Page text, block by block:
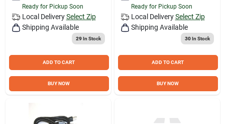
Ready for Pickup Soon
Local Delivery Select Zip
Shipping Available
29In Stock
ADD TO CART
BUY NOW
Ready for Pickup Soon
Local Delivery Select Zip
Shipping Available
30In Stock
ADD TO CART
BUY NOW